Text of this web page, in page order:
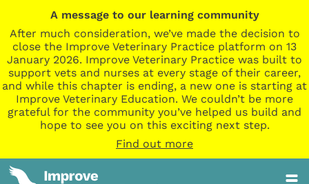
A message to our learning community
After much consideration, we’ve made the decision to
close the Improve Veterinary Practice platform on 13
January 2026. Improve Veterinary Practice was built to
support vets and nurses at every stage of their career,
and while this chapter is ending, a new one is starting at
Improve Veterinary Education. We couldn’t be more
grateful for the community you’ve helped us build and
hope to see you on this exciting next step.
Find out more